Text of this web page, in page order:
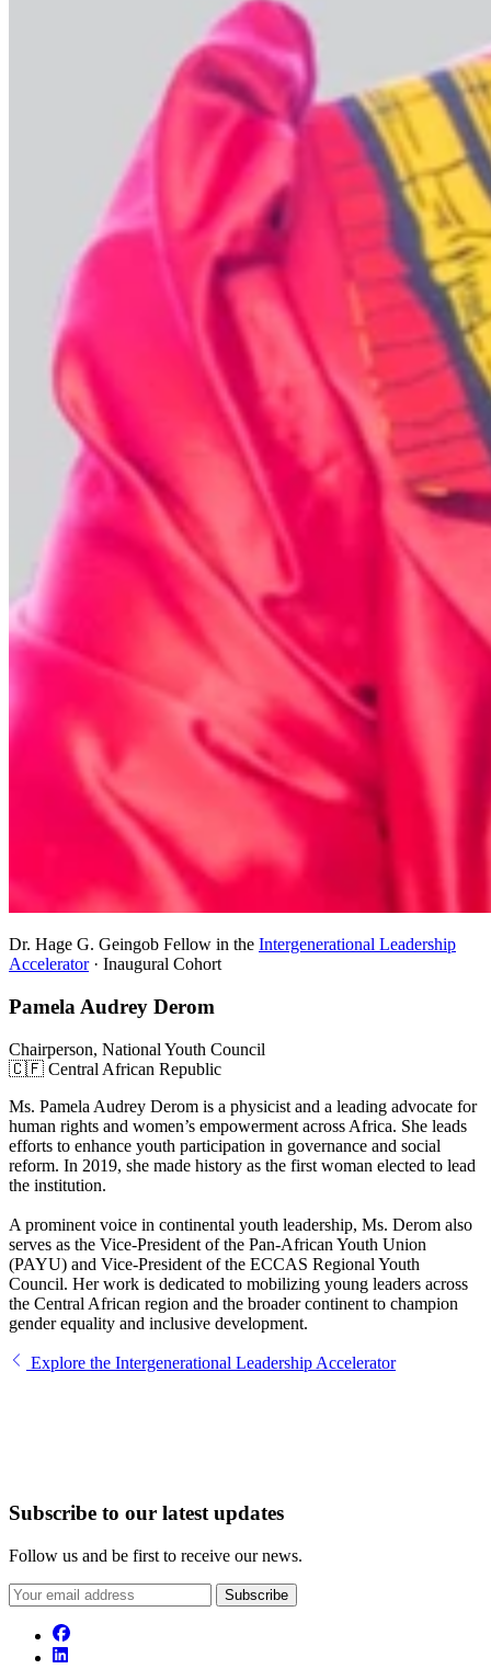
Dr. Hage G. Geingob Fellow in the Intergenerational Leadership
Accelerator· Inaugural Cohort
Pamela Audrey Derom
Chairperson, National Youth Council
🇨🇫 Central African Republic
Ms. Pamela Audrey Derom is a physicist and a leading advocate for
human rights and women’s empowerment across Africa. She leads
efforts to enhance youth participation in governance and social
reform. In 2019, she made history as the first woman elected to lead
the institution.
A prominent voice in continental youth leadership, Ms. Derom also
serves as the Vice-President of the Pan-African Youth Union
(PAYU) and Vice-President of the ECCAS Regional Youth
Council. Her work is dedicated to mobilizing young leaders across
the Central African region and the broader continent to champion
gender equality and inclusive development.
Explore the Intergenerational Leadership Accelerator
Subscribe to our latest updates
Follow us and be first to receive our news.
Subscribe